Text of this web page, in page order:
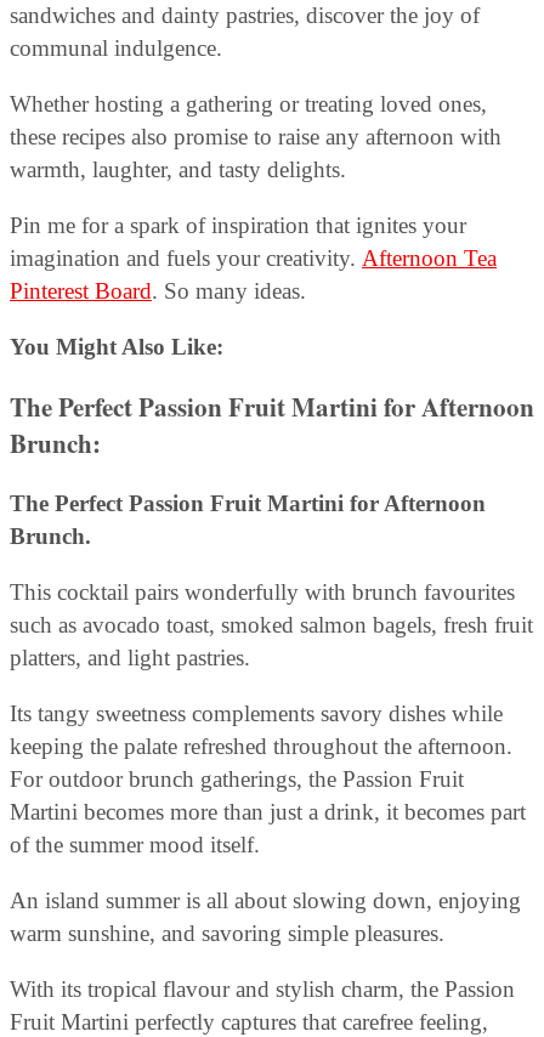
sandwiches and dainty pastries, discover the joy of
communal indulgence.
Whether hosting a gathering or treating loved ones,
these recipes also promise to raise any afternoon with
warmth, laughter, and tasty delights.
Pin me for a spark of inspiration that ignites your
imagination and fuels your creativity. Afternoon Tea
Pinterest Board. So many ideas.
You Might Also Like:
The Perfect Passion Fruit Martini for Afternoon
Brunch:
The Perfect Passion Fruit Martini for Afternoon
Brunch.
This cocktail pairs wonderfully with brunch favourites
such as avocado toast, smoked salmon bagels, fresh fruit
platters, and light pastries.
Its tangy sweetness complements savory dishes while
keeping the palate refreshed throughout the afternoon.
For outdoor brunch gatherings, the Passion Fruit
Martini becomes more than just a drink, it becomes part
of the summer mood itself.
An island summer is all about slowing down, enjoying
warm sunshine, and savoring simple pleasures.
With its tropical flavour and stylish charm, the Passion
Fruit Martini perfectly captures that carefree feeling,